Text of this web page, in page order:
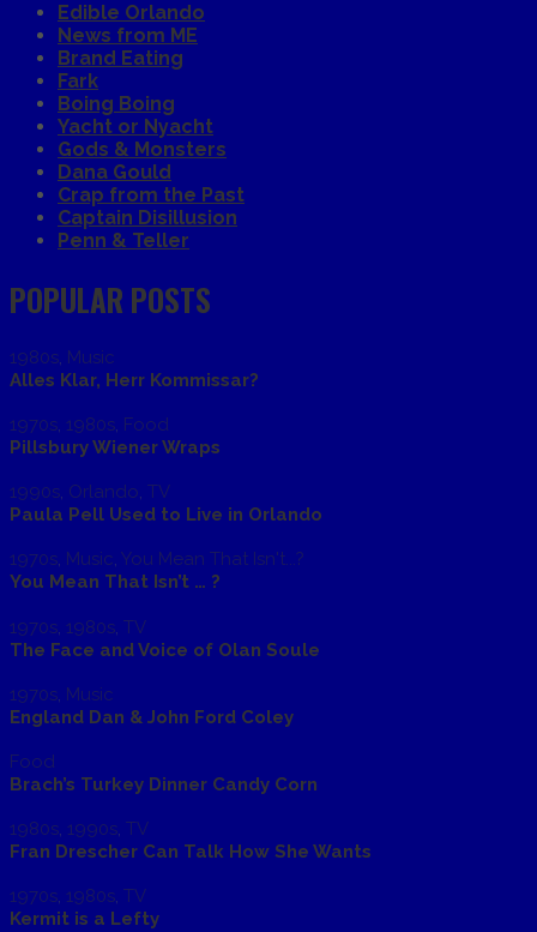
Edible Orlando
News from ME
Brand Eating
Fark
Boing Boing
Yacht or Nyacht
Gods & Monsters
Dana Gould
Crap from the Past
Captain Disillusion
Penn & Teller
POPULAR POSTS
1980s, Music
Alles Klar, Herr Kommissar?
1970s, 1980s, Food
Pillsbury Wiener Wraps
1990s, Orlando, TV
Paula Pell Used to Live in Orlando
1970s, Music, You Mean That Isn't...?
You Mean That Isn’t … ?
1970s 1980s TV
The Face and Voice of Olan Soule
1970s, Music
England Dan & John Ford Coley
Food
Brach’s Turkey Dinner Candy Corn
1980s, 1990s, TV
Fran Drescher Can Talk How She Wants
1970s, 1980s, TV
Kermit is a Lefty